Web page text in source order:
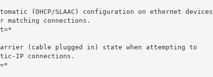
(DHCP/SLAAC) configuration on ethernet devices
matching connections.
(cable plugged in) state when attempting to
IP connections.